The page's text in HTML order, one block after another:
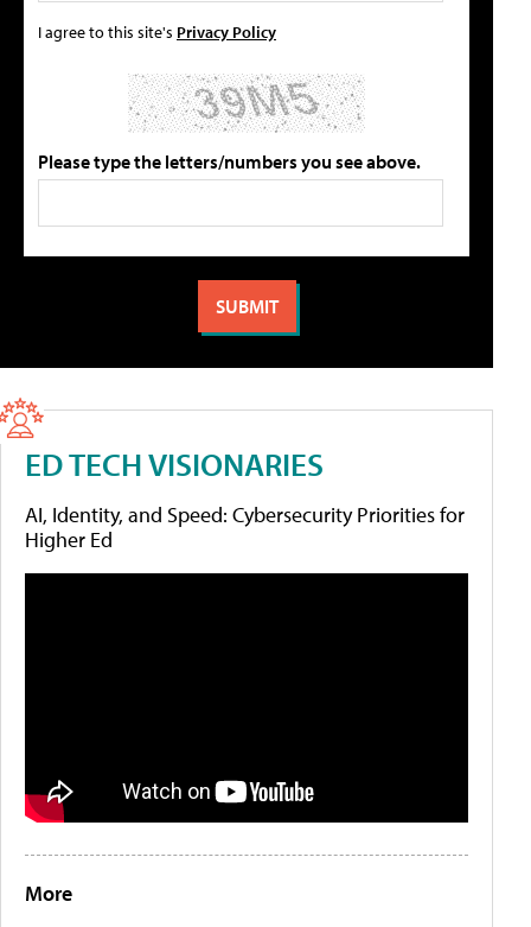
I agree to this site's Privacy Policy
Please type the letters/numbers you see above.
ED TECH VISIONARIES
AI, Identity, and Speed: Cybersecurity Priorities for
Higher Ed
More